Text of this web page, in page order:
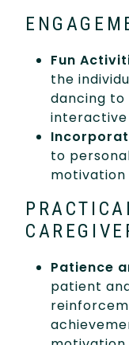
Fun
the
dancing to
interactive
to
motivation
Patience
patient